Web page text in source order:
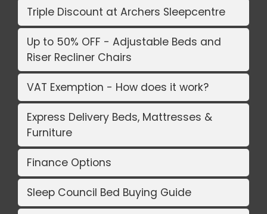
Triple Discount at Archers Sleepcentre
Up to 50% OFF - Adjustable Beds and
Riser Recliner Chairs
VAT Exemption - How does it work?
Express Delivery Beds, Mattresses &
Furniture
Finance Options
Sleep Council Bed Buying Guide